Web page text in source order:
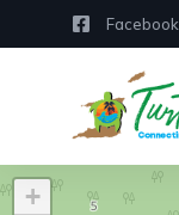
Facebook
+